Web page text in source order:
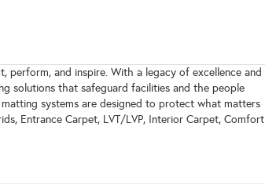
and inspire. With a legacy of excellence and
solutions that safeguard facilities and the people
systems are designed to protect what matters
Entrance Carpet, LVT/LVP, Interior Carpet, Comfort